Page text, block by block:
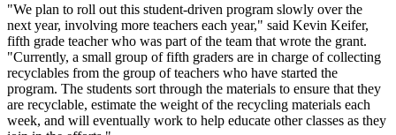
"We plan to roll out this student-driven program slowly over the
next year, involving more teachers each year," said Kevin Keifer,
fifth grade teacher who was part of the team that wrote the grant.
"Currently, a small group of fifth graders are in charge of collecting
recyclables from the group of teachers who have started the
program. The students sort through the materials to ensure that they
are recyclable, estimate the weight of the recycling materials each
week, and will eventually work to help educate other classes as they